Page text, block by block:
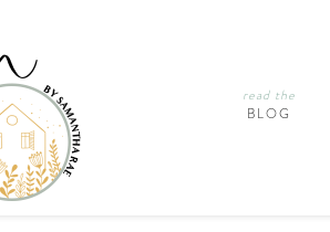
read the
BLOG